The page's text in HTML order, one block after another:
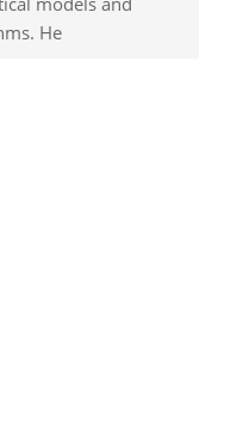
He